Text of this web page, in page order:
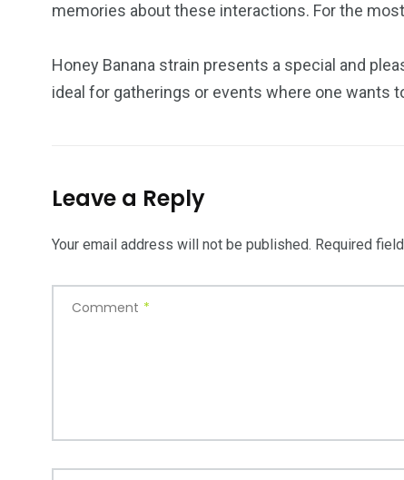
memories about these interactions. For the
Honey Banana strain presents a special and
ideal for gatherings or events where one wants
Leave a Reply
Your email address will not be published. Required
Comment *